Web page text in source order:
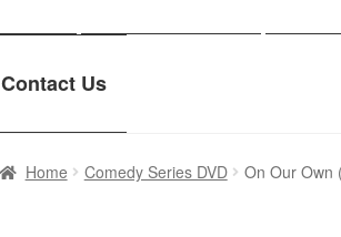
Contact Us
Home Comedy Series DVD On Our Own